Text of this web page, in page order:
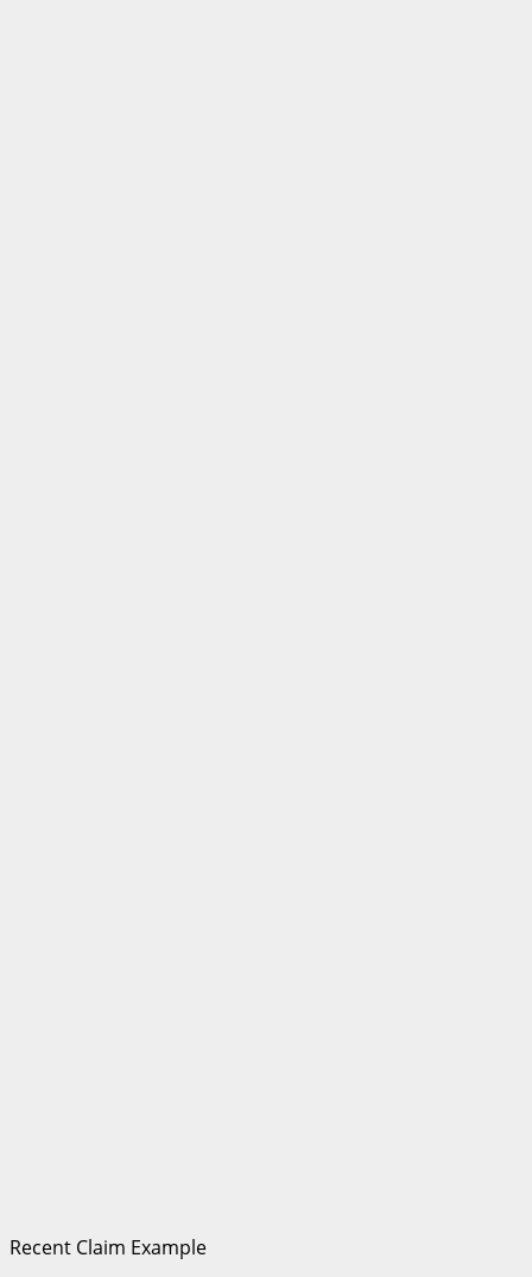
Recent Claim Example